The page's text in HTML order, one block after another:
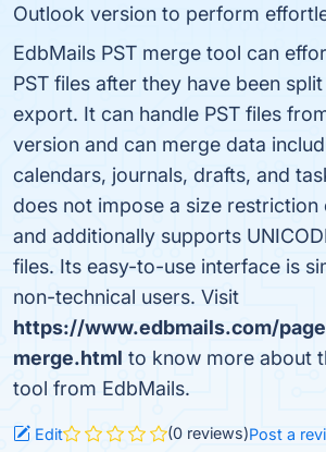
Outlook version to perform
EdbMails PST merge tool can
PST files after they have been
export. It can handle PST files
version and can merge data
calendars, journals, drafts, and
does not impose a size restriction
and additionally supports
files. Its easy-to-use interface is
non-technical users. Visit
https://www.edbmails.com/
merge.html to know more about
tool from EdbMails.
Edit (0 reviews)Post a